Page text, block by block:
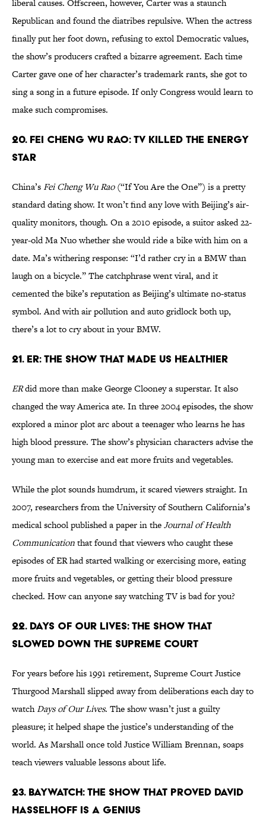
liberal causes. Offscreen, however, Carter was a staunch
Republican and found the diatribes repulsive. When the actress
finally put her foot down, refusing to extol Democratic values,
the show’s producers crafted a bizarre agreement. Each time
Carter gave one of her character’s trademark rants, she got to
sing a song in a future episode. If only Congress would learn to
make such compromises.
20. Fei Cheng Wu Rao: TV Killed the Energy
Star
China’sFei Cheng Wu Rao(“If You Are the One”) is a pretty
standard dating show. It won’t find any love with Beijing’s air-
quality monitors, though. On a 2010 episode, a suitor asked 22-
year-old Ma Nuo whether she would ride a bike with him on a
date. Ma’s withering response: “I’d rather cry in a BMW than
laugh on a bicycle.” The catchphrase went viral, and it
cemented the bike’s reputation as Beijing’s ultimate no-status
symbol. And with air pollution and auto gridlock both up,
there’s a lot to cry about in your BMW.
21. ER: The Show That Made Us Healthier
ERdid more than make George Clooney a superstar. It also
changed the way America ate. In three 2004 episodes, the show
explored a minor plot arc about a teenager who learns he has
high blood pressure. The show’s physician characters advise the
young man to exercise and eat more fruits and vegetables.
While the plot sounds humdrum, it scared viewers straight. In
2007, researchers from the University of Southern California’s
medical school published a paper in theJournal of Health
Communicationthat found that viewers who caught these
episodes of ER had started walking or exercising more, eating
more fruits and vegetables, or getting their blood pressure
checked. How can anyone say watching TV is bad for you?
22. Days of Our Lives: The Show That
Slowed Down the Supreme Court
For years before his 1991 retirement, Supreme Court Justice
Thurgood Marshall slipped away from deliberations each day to
watchDays of Our Lives. The show wasn’t just a guilty
pleasure; it helped shape the justice’s understanding of the
world. As Marshall once told Justice William Brennan, soaps
teach viewers valuable lessons about life.
23. Baywatch: The Show That Proved David
Hasselhoff Is a Genius